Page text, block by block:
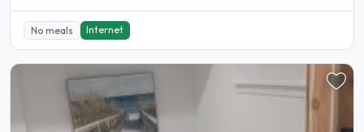
No meals Internet